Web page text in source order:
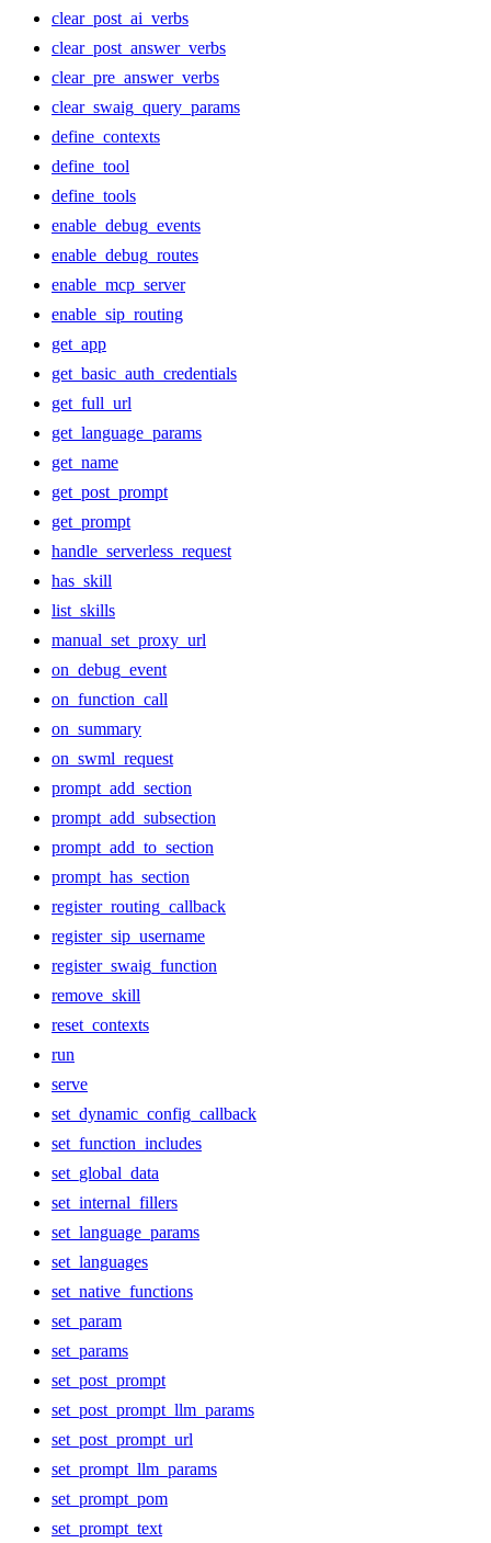
clear_post_ai_verbs
clear_post_answer_verbs
clear_pre_answer_verbs
clear_swaig_query_params
define_contexts
define_tool
define_tools
enable_debug_events
enable_debug_routes
enable_mcp_server
enable_sip_routing
get_app
get_basic_auth_credentials
get_full_url
get_language_params
get_name
get_post_prompt
get_prompt
handle_serverless_request
has_skill
list_skills
manual_set_proxy_url
on_debug_event
on_function_call
on_summary
on_swml_request
prompt_add_section
prompt_add_subsection
prompt_add_to_section
prompt_has_section
register_routing_callback
register_sip_username
register_swaig_function
remove_skill
reset_contexts
run
serve
set_dynamic_config_callback
set_function_includes
set_global_data
set_internal_fillers
set_language_params
set_languages
set_native_functions
set_param
set_params
set_post_prompt
set_post_prompt_llm_params
set_post_prompt_url
set_prompt_llm_params
set_prompt_pom
set_prompt_text